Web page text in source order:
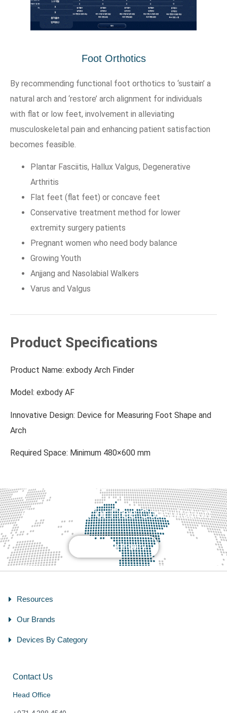
Foot Orthotics
By recommending functional foot orthotics to ‘sustain’ a
natural arch and ‘restore’ arch alignment for individuals
with flat or low feet, involvement in alleviating
musculoskeletal pain and enhancing patient satisfaction
becomes feasible.
Plantar Fasciitis, Hallux Valgus, Degenerative
Arthritis
Flat feet (flat feet) or concave feet
Conservative treatment method for lower
extremity surgery patients
Pregnant women who need body balance
Growing Youth
Anjjang and Nasolabial Walkers
Varus and Valgus
Product Specifications
Product Name: exbody Arch Finder
Model: exbody AF
Innovative Design: Device for Measuring Foot Shape and
Arch
Required Space: Minimum 480×600 mm
Contact Us For Free Consultation
Send Your Inquiry
Resources
Our Brands
Devices By Category
Contact Us
Head Office